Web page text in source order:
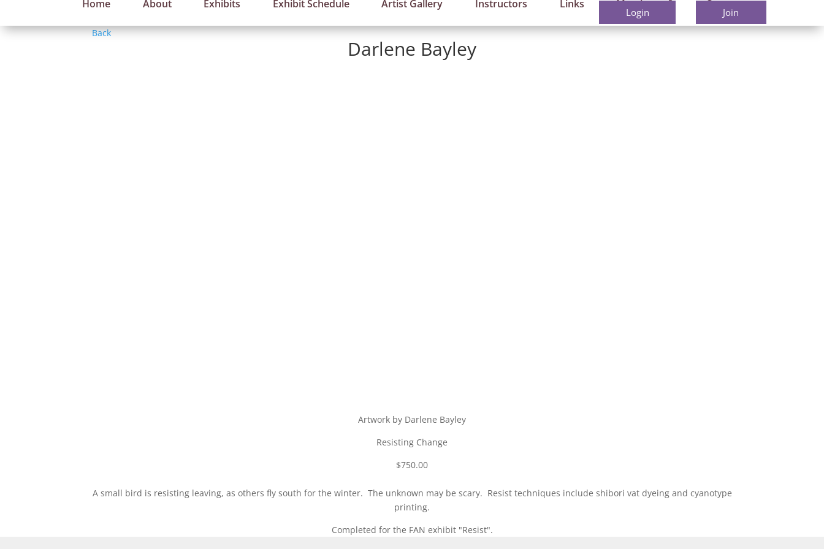
Login Join
Home About Exhibits Exhibit Schedule Artist Gallery Instructors Links Members Contact
Back
Darlene Bayley
Artwork by Darlene Bayley
Resisting Change
$750.00
A small bird is resisting leaving, as others fly south for the winter. The unknown may be scary. Resist techniques include shibori vat dyeing and cyanotype
printing.
Completed for the FAN exhibit "Resist".